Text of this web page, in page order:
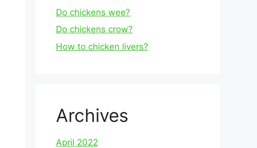
Do chickens wee?
Do chickens crow?
How to chicken livers?
Archives
April 2022